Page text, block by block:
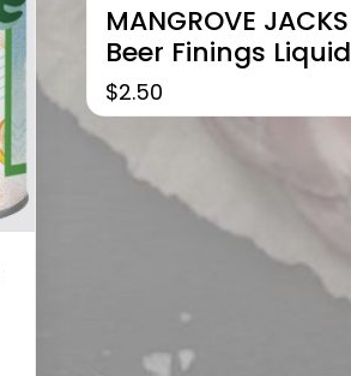
MANGROVE JACKS
Beer Finings Liquid
$2.50